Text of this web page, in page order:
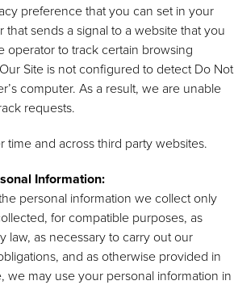
preference that you can set in your
that sends a signal to a website that you
operator to track certain browsing
Site is not configured to detect Do Not
computer. As a result, we are unable
requests.
time and across third party websites.
Information:
personal information we collect only
for compatible purposes, as
law, as necessary to carry out our
and as otherwise provided in
we may use your personal information in